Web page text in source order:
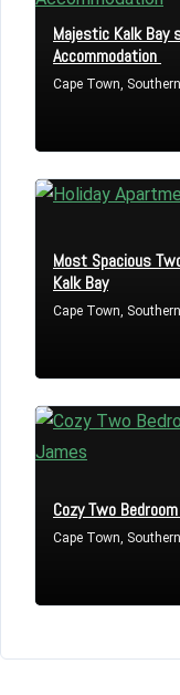
Majestic Kalk Bay
Accommodation
Cape Town,
Most Spacious
Kalk Bay
Cape Town,
Cozy Two
Cape Town,